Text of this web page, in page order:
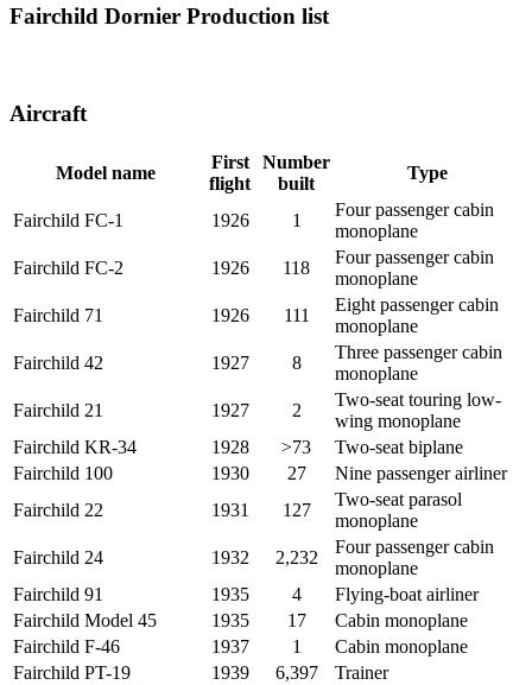
Fairchild Dornier Production list
Aircraft
Model name
First
flight
Number
built
Type
Fairchild FC-1 1926 1
Four passenger cabin
monoplane
Fairchild FC-2
1926 118
Four passenger cabin
monoplane
Fairchild 71
1926 111
Eight passenger cabin
monoplane
Fairchild 42
1927 8
Three passenger cabin
monoplane
Fairchild 21
1927 2
Two-seat touring low-
wing monoplane
Fairchild KR-34
1928 >73
Two-seat biplane
Fairchild 100
1930 27
Nine passenger airliner
Fairchild 22
1931 127
Two-seat parasol
monoplane
Fairchild 24
1932 2,232
Four passenger cabin
monoplane
Fairchild 91
1935 4
Flying-boat airliner
Fairchild Model 45
1935 17
Cabin monoplane
Fairchild F-46
1937 1
Cabin monoplane
Fairchild PT-19
1939 6,397
Trainer